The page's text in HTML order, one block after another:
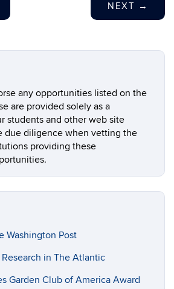
NEXT →
any opportunities listed on the
are provided solely as a
students and other web site
due diligence when vetting the
providing these
Washington Post
in The Atlantic
Garden Club of America Award